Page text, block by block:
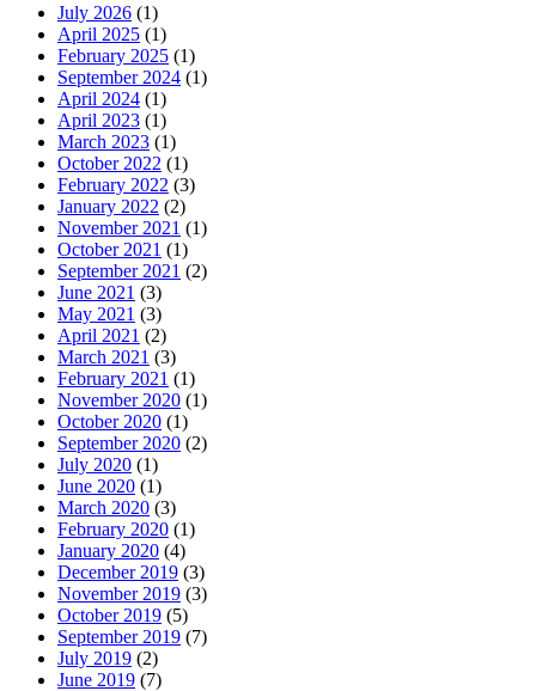
July 2026 (1)
April 2025 (1)
February 2025 (1)
September 2024 (1)
April 2024 (1)
April 2023 (1)
March 2023 (1)
October 2022 (1)
February 2022 (3)
January 2022 (2)
November 2021 (1)
October 2021 (1)
September 2021 (2)
June 2021 (3)
May 2021 (3)
April 2021 (2)
March 2021 (3)
February 2021 (1)
November 2020 (1)
October 2020 (1)
September 2020 (2)
July 2020 (1)
June 2020 (1)
March 2020 (3)
February 2020 (1)
January 2020 (4)
December 2019 (3)
November 2019 (3)
October 2019 (5)
September 2019 (7)
July 2019 (2)
June 2019 (7)